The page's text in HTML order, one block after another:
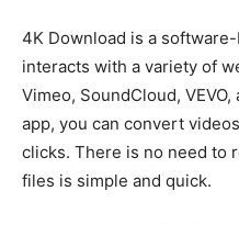
4K Download is a
interacts with a variety of
Vimeo, SoundCloud,
app, you can convert
clicks. There is no need to
files is simple and quick.